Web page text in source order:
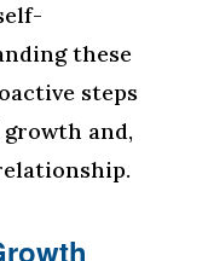
these
steps
and,